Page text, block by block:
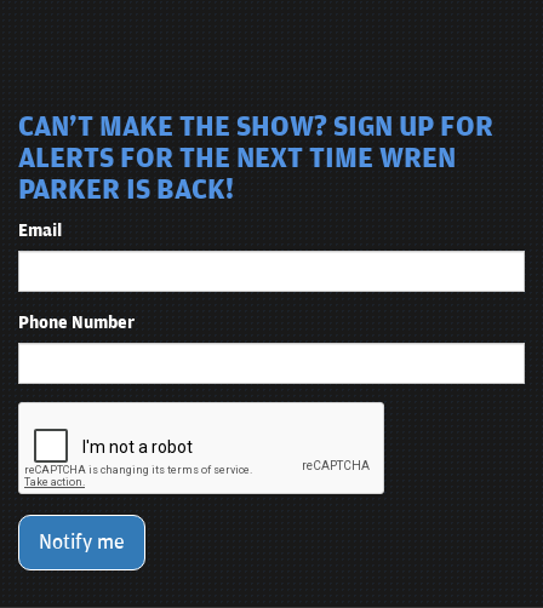
CAN'T MAKE THE SHOW? SIGN UP FOR
ALERTS FOR THE NEXT TIME WREN
PARKER IS BACK!
Email
Phone Number
Notify me